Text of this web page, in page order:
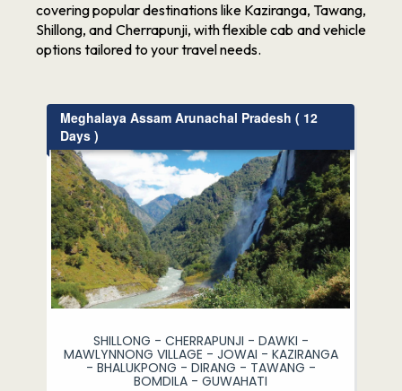
covering popular destinations like Kaziranga, Tawang,
Shillong, and Cherrapunji, with flexible cab and vehicle
options tailored to your travel needs.
Meghalaya Assam Arunachal Pradesh ( 12
Days )
SHILLONG - CHERRAPUNJI - DAWKI -
MAWLYNNONG VILLAGE - JOWAI - KAZIRANGA
- BHALUKPONG - DIRANG - TAWANG -
BOMDILA - GUWAHATI